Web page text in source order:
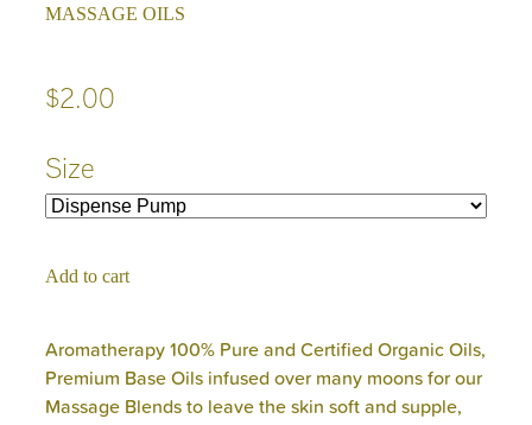
MASSAGE OILS
$2.00
Size
Add to cart
Aromatherapy 100% Pure and Certified Organic Oils,
Premium Base Oils infused over many moons for our
Massage Blends to leave the skin soft and supple,